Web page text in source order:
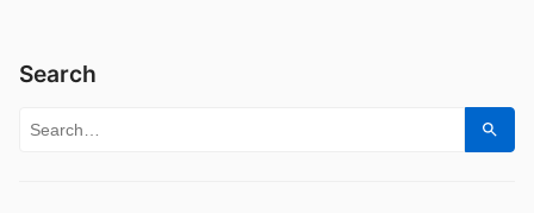
Search
Search for: